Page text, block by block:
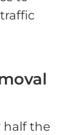
half the